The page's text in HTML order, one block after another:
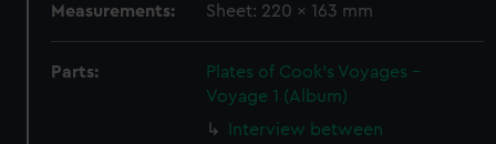
Measurements: Sheet: 220 x 163 mm
Parts:
Plates of Cook's Voyages -
Voyage 1 (Album)
Interview between